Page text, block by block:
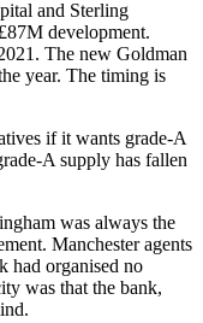
and Sterling
development.
The new Goldman
year. The timing is
if it wants grade-A
A supply has fallen
was always the
Manchesteragents
had organised no
was that the bank,